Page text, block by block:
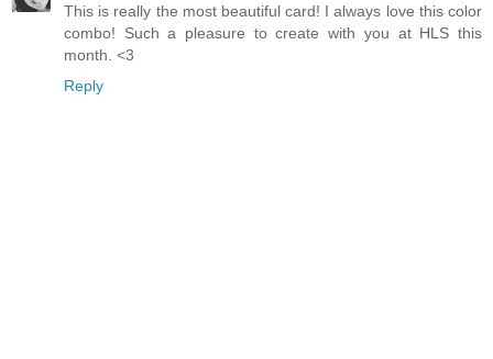
This is really the most beautiful card! I always love this color
combo! Such a pleasure to create with you at HLS this
month. <3
Reply